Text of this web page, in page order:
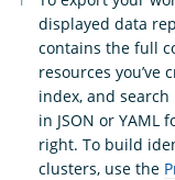
displayed data
contains the full
resources
index, and
in JSON or
right. To build
clusters, use the